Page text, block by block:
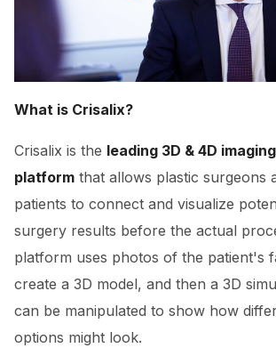
What is Crisalix?
Crisalix is the leading 3D & 4D
platform that allows plastic surgeons
patients to connect and visualize
surgery results before the actual
platform uses photos of the patient's
create a 3D model, and then a 3D
can be manipulated to show how
options might look.